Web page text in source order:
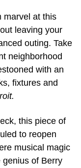
marvel at this
leaving your
outing. Take
neighborhood
with an
fixtures and
this piece of
to reopen
musical magic
genius of Berry